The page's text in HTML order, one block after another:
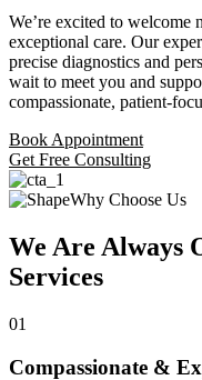
We’re excited to welcome
exceptional care. Our
precise diagnostics and
wait to meet you and
compassionate, patient-
Book Appointment
Get Free Consulting
Why Choose Us
We Are Always
Services
01
Compassionate &